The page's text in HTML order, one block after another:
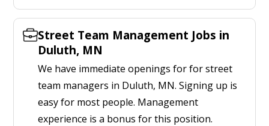
Street Team Management Jobs in
Duluth, MN
We have immediate openings for for street
team managers in Duluth, MN. Signing up is
easy for most people. Management
experience is a bonus for this position.